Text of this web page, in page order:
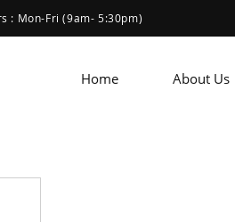
: Mon-Fri (9am- 5:30pm)
Home About Us